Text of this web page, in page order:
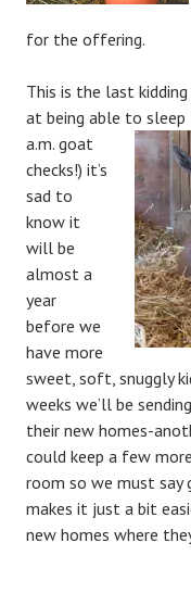
for the offering.
This is the last
at being able to sleep
a.m. goat
checks!) it’s
sad to
know it
will be
almost a
year
before we
have more
sweet, soft, snuggly
weeks we’ll be
their new homes-
could keep a few
room so we must say
makes it just a bit
new homes where